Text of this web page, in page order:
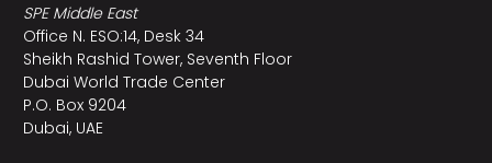
SPE Middle East
Office N. ESO:14, Desk 34
Sheikh Rashid Tower, Seventh Floor
Dubai World Trade Center
P.O. Box 9204
Dubai, UAE